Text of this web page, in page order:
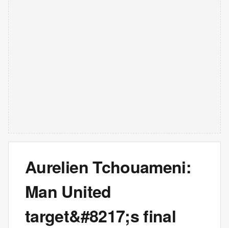
Aurelien Tchouameni:
Man United
target&#8217;s final